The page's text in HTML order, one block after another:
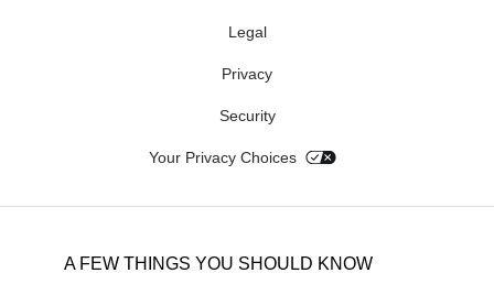
Legal
Privacy
Security
Your Privacy Choices
A FEW THINGS YOU SHOULD KNOW